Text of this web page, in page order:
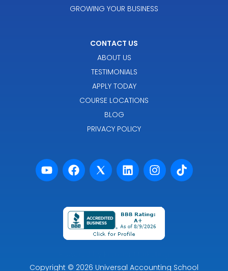
GROWING YOUR BUSINESS
CONTACT US
ABOUT US
TESTIMONIALS
APPLY TODAY
COURSE LOCATIONS
BLOG
PRIVACY POLICY
Copyright © 2026 Universal Accounting School